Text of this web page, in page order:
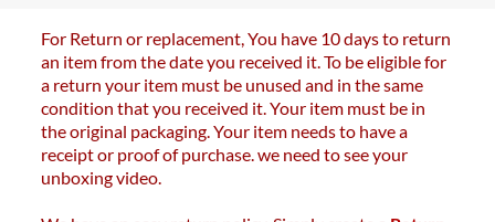
For Return or replacement, You have 10 days to return
an item from the date you received it. To be eligible for
a return your item must be unused and in the same
condition that you received it. Your item must be in
the original packaging. Your item needs to have a
receipt or proof of purchase. we need to see your
unboxing video.